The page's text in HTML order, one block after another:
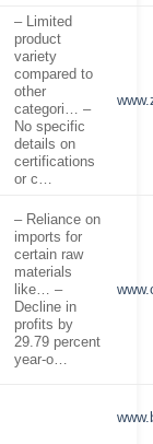
– Limited
product
variety
compared to
other
categori… –
No specific
details on
certifications
or c…
– Reliance on
imports for
certain raw
materials
like… –
Decline in
profits by
29.79 percent
year-o…